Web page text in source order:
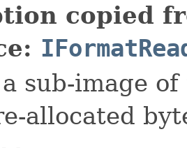
copied
sub-image
allocated